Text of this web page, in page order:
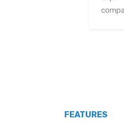
FEATURES